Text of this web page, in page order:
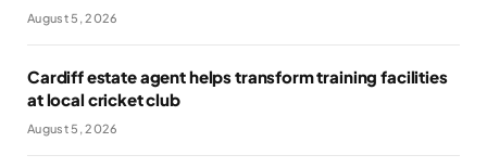
August 5, 2026
Cardiff estate agent helps transform training facilities
at local cricket club
August 5, 2026